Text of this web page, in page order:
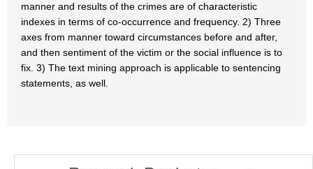
manner and results of the crimes are of characteristic
indexes in terms of co-occurrence and frequency. 2) Three
axes from manner toward circumstances before and after,
and then sentiment of the victim or the social influence is to
fix. 3) The text mining approach is applicable to sentencing
statements, as well.